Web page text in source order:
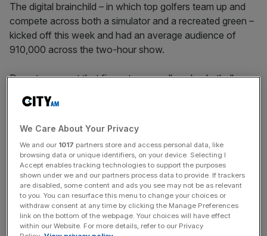
The digital brainchild – in which top golfers team up and
compete across both a simulator and a recreated green –
kicked off this week and had an average audience of
910,000 across the two-hour show.
Reports suggest that figure tops a college basketball
earlier, by 200,000.
ESPN holds the rights for TGL in the US while Sky Sports
has agreed to show the competition, which is owned by
TMRW Sports, in the UK.
The audience would have been way down on the 1.1m
US figure in the UK due to the broadcast getting
We Care About Your Privacy
We and our 1017 partners store and access personal data, like
browsing data or unique identifiers, on your device. Selecting I
Accept enables tracking technologies to support the purposes
shown under we and our partners process data to provide. If trackers
are disabled, some content and ads you see may not be as relevant
to you. You can resurface this menu to change your choices or
withdraw consent at any time by clicking the Manage Preferences
link on the bottom of the webpage. Your choices will have effect
within our Website. For more details, refer to our Privacy